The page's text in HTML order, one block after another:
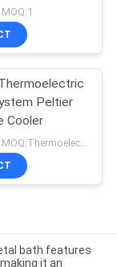
Peltier
Cooler
bath features
it an